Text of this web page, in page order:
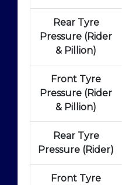
Rear Tyre
Pressure (Rider
& Pillion)
Front Tyre
Pressure (Rider
& Pillion)
Rear Tyre
Pressure (Rider)
Front Tyre